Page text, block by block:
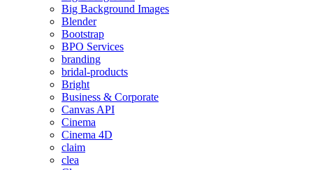
Big Background Images
Blender
Bootstrap
BPO Services
branding
bridal-products
Bright
Business & Corporate
Canvas API
Cinema
Cinema 4D
claim
clea